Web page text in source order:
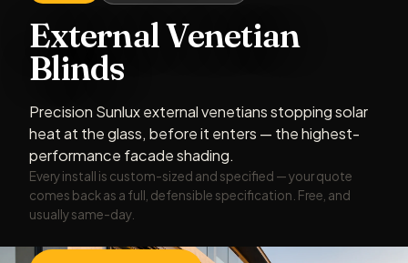
External Venetian
Blinds
Precision Sunlux external venetians stopping solar
heat at the glass, before it enters — the highest-
performance facade shading.
Every install is custom-sized and specified — your quote
comes back as a full, defensible specification. Free, and
usually same-day.